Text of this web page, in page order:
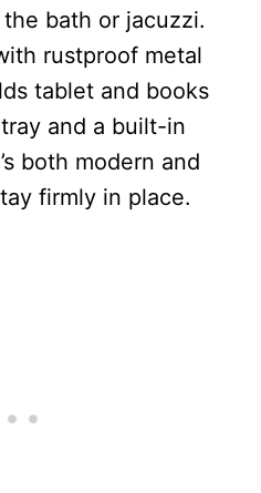
bath or jacuzzi.
rustproof metal
tablet and books
and a built-in
both modern and
firmly in place.